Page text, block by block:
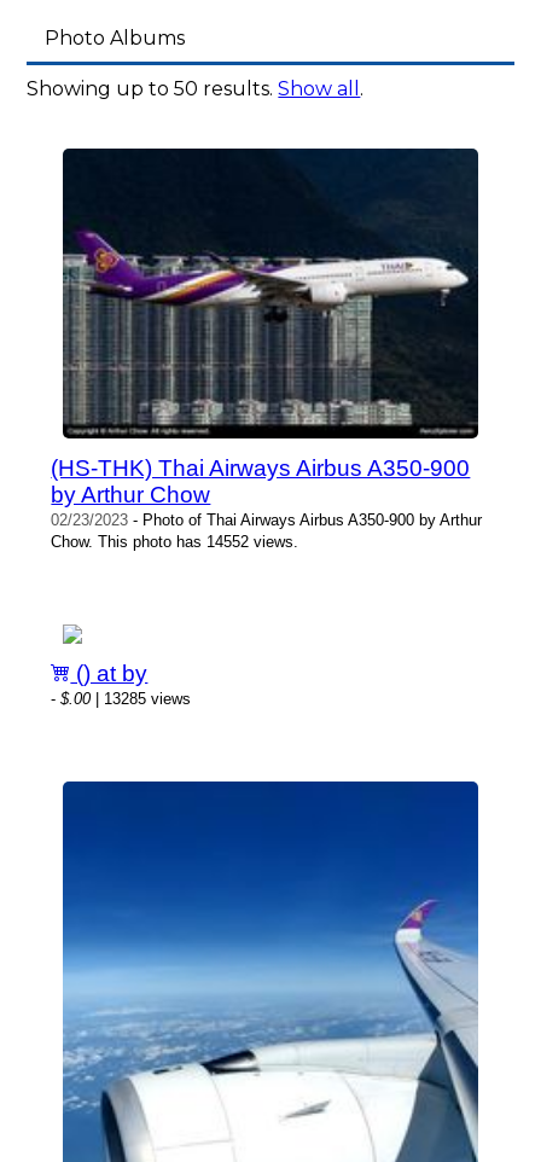
Photo Albums
Showing up to 50 results.Show all .
(HS-THK) Thai Airways Airbus A350-900
by Arthur Chow
02/23/2023 - Photo of Thai Airways Airbus A350-900 by Arthur
Chow. This photo has 14552 views.
() at by
-$.00| 13285 views